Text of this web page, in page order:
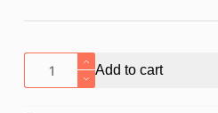
Cute
Add to cart